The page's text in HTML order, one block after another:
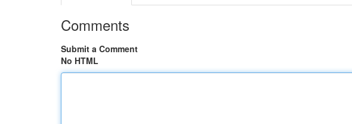
Comments
Submit a Comment
No HTML